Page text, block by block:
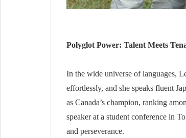
Polyglot Power: Talent Meets
In the wide universe of languages,
effortlessly, and she speaks fluent
as Canada’s champion, ranking
speaker at a student conference in
and perseverance.